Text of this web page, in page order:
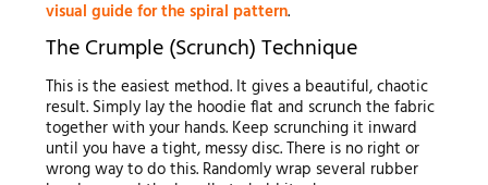
visual guide for the spiral pattern.
The Crumple (Scrunch) Technique
This is the easiest method. It gives a beautiful, chaotic
result. Simply lay the hoodie flat and scrunch the fabric
together with your hands. Keep scrunching it inward
until you have a tight, messy disc. There is no right or
wrong way to do this. Randomly wrap several rubber